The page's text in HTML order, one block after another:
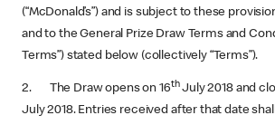
(“McDonald’s”) and is subject to these
and to the General Prize Draw Terms and
Terms”) stated below (collectively “Terms”).
2. The Draw opens on 16thJuly 2018 and
July 2018. Entries received after that date